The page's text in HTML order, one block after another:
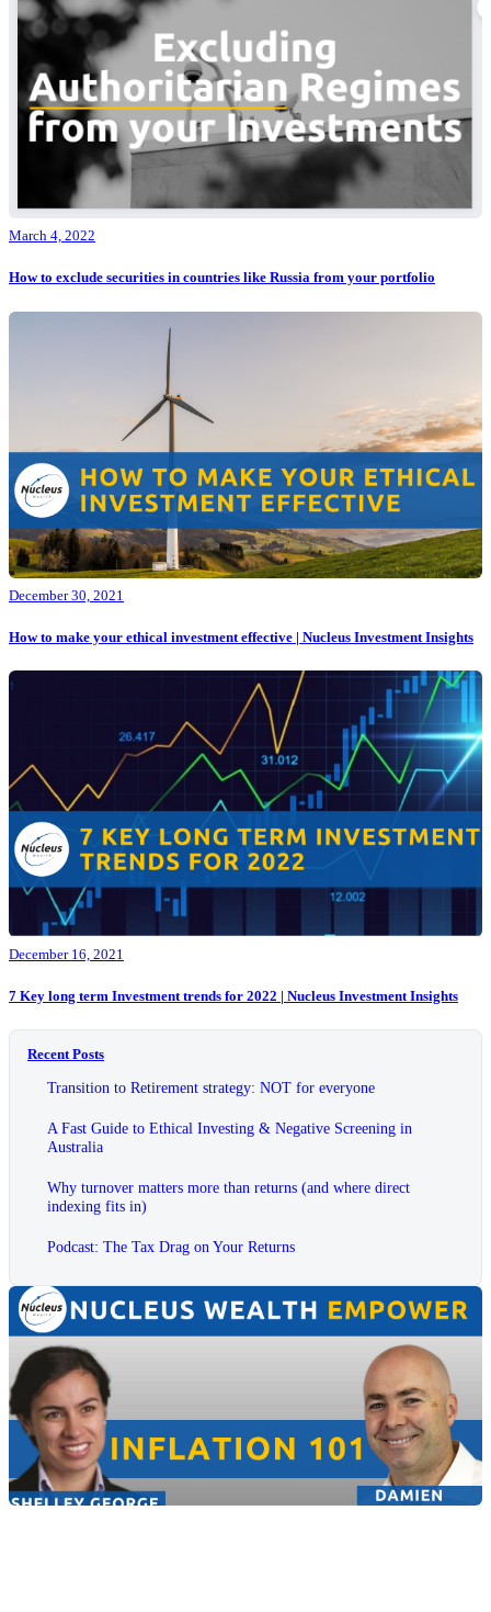
March 4, 2022
How to exclude securities in countries like Russia from your portfolio
December 30, 2021
How to make your ethical investment effective | Nucleus Investment Insights
December 16, 2021
7 Key long term Investment trends for 2022 | Nucleus Investment Insights
Recent Posts
Transition to Retirement strategy: NOT for everyone
A Fast Guide to Ethical Investing & Negative Screening in
Australia
Why turnover matters more than returns (and where direct
indexing fits in)
Podcast: The Tax Drag on Your Returns